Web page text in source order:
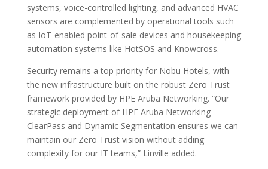
systems, voice-controlled lighting, and advanced HVAC
sensors are complemented by operational tools such
as IoT-enabled point-of-sale devices and housekeeping
automation systems like HotSOS and Knowcross.
Security remains a top priority for Nobu Hotels, with
the new infrastructure built on the robust Zero Trust
framework provided by HPE Aruba Networking. “Our
strategic deployment of HPE Aruba Networking
ClearPass and Dynamic Segmentation ensures we can
maintain our Zero Trust vision without adding
complexity for our IT teams,” Linville added.